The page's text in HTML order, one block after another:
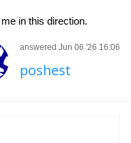
in this direction.
answered Jun 06 '26 16:06
poshest